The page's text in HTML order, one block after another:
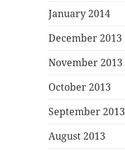
January 2014
December 2013
November 2013
October 2013
September 2013
August 2013